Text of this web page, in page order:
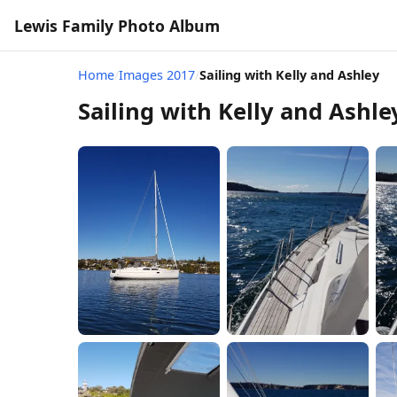
Lewis Family Photo Album
Home/Images 2017/Sailing with Kelly and Ashley
Sailing with Kelly and